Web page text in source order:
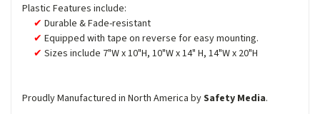
Plastic Features include:
Durable & Fade-resistant
Equipped with tape on reverse for easy mounting.
Sizes include 7"W x 10"H, 10"W x 14" H, 14"W x 20"H
Proudly Manufactured in North America bySafety Media.